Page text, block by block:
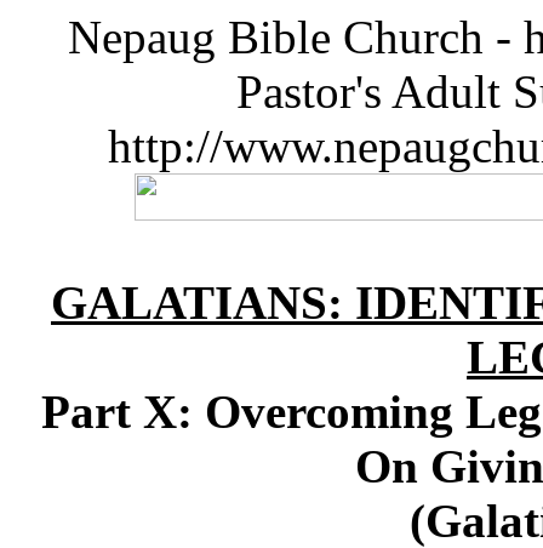
Nepaug Bible Church -
Pastor's Adult
http://
GALATIANS:
Part X: Overcoming
On